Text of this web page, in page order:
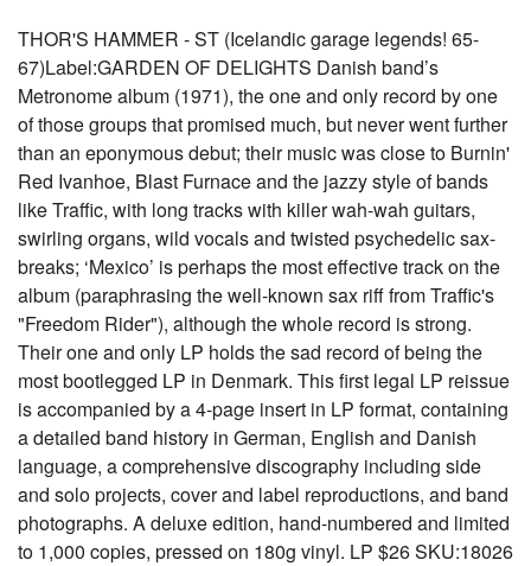
THOR'S HAMMER - ST (Icelandic garage legends! 65-
67)Label:GARDEN OF DELIGHTS Danish band’s
Metronome album (1971), the one and only record by one
of those groups that promised much, but never went further
than an eponymous debut; their music was close to Burnin'
Red Ivanhoe, Blast Furnace and the jazzy style of bands
like Traffic, with long tracks with killer wah-wah guitars,
swirling organs, wild vocals and twisted psychedelic sax-
breaks; ‘Mexico’ is perhaps the most effective track on the
album (paraphrasing the well-known sax riff from Traffic's
"Freedom Rider"), although the whole record is strong.
Their one and only LP holds the sad record of being the
most bootlegged LP in Denmark. This first legal LP reissue
is accompanied by a 4-page insert in LP format, containing
a detailed band history in German, English and Danish
language, a comprehensive discography including side
and solo projects, cover and label reproductions, and band
photographs. A deluxe edition, hand-numbered and limited
to 1,000 copies, pressed on 180g vinyl. LP $26 SKU:18026